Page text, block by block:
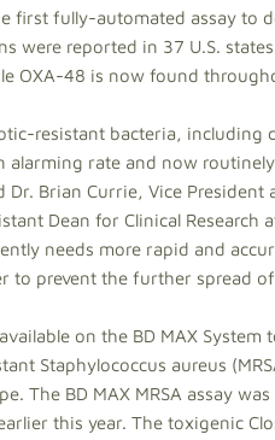
first fully-automated assay to
were reported in 37 U.S.
OXA-48 is now found
resistant bacteria, including
alarming rate and now
Dr. Brian Currie, Vice President
Dean for Clinical
needs more rapid and
to prevent the further spread
on the BD MAX
Staphylococcus aureus
The BD MAX MRSA assay
this year. The toxigenic